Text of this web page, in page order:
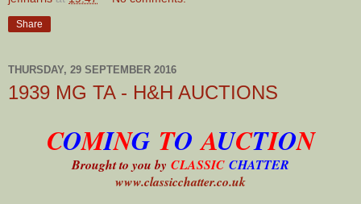
Share
THURSDAY, 29 SEPTEMBER 2016
1939 MG TA - H&H AUCTIONS
COMING TO AUCTION
Brought to you by CLASSIC CHATTER
www.classicchatter.co.uk